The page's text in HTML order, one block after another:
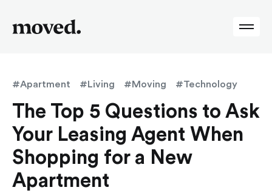
#Apartment #Living #Moving #Technology
The Top 5 Questions to Ask
Your Leasing Agent When
Shopping for a New
Apartment